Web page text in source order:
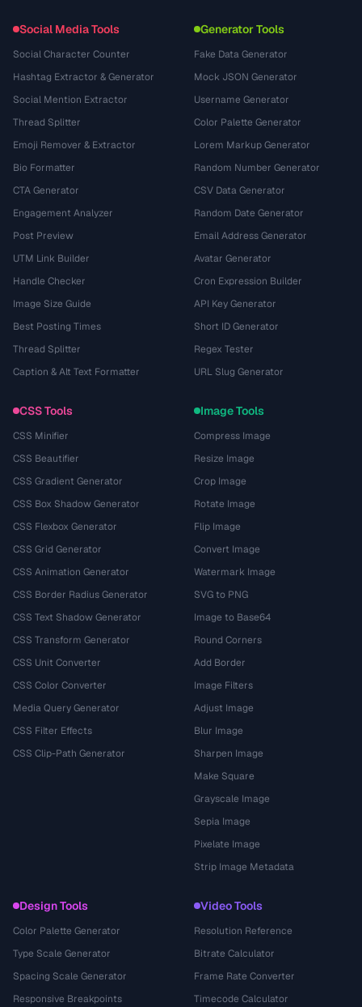
Social Media Tools
Social Character Counter
Hashtag Extractor & Generator
Social Mention Extractor
Thread Splitter
Emoji Remover & Extractor
Bio Formatter
CTA Generator
Engagement Analyzer
Post Preview
UTM Link Builder
Handle Checker
Image Size Guide
Best Posting Times
Thread Splitter
Caption & Alt Text Formatter
Generator Tools
Fake Data Generator
Mock JSON Generator
Username Generator
Color Palette Generator
Lorem Markup Generator
Random Number Generator
CSV Data Generator
Random Date Generator
Email Address Generator
Avatar Generator
Cron Expression Builder
API Key Generator
Short ID Generator
Regex Tester
URL Slug Generator
CSS Tools
CSS Minifier
CSS Beautifier
CSS Gradient Generator
CSS Box Shadow Generator
CSS Flexbox Generator
CSS Grid Generator
CSS Animation Generator
CSS Border Radius Generator
CSS Text Shadow Generator
CSS Transform Generator
CSS Unit Converter
CSS Color Converter
Media Query Generator
CSS Filter Effects
CSS Clip-Path Generator
Image Tools
Compress Image
Resize Image
Crop Image
Rotate Image
Flip Image
Convert Image
Watermark Image
SVG to PNG
Image to Base64
Round Corners
Add Border
Image Filters
Adjust Image
Blur Image
Sharpen Image
Make Square
Grayscale Image
Sepia Image
Pixelate Image
Strip Image Metadata
Design Tools
Color Palette Generator
Type Scale Generator
Spacing Scale Generator
Responsive Breakpoints
Video Tools
Resolution Reference
Bitrate Calculator
Frame Rate Converter
Timecode Calculator